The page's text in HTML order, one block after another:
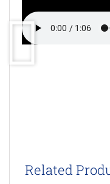
Related